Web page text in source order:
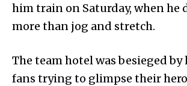
him train on Saturday, when he
more than jog and stretch.
The team hotel was besieged
fans trying to glimpse their